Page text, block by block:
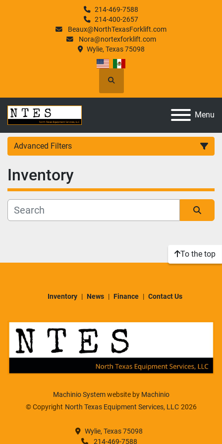
214-469-7588
214-400-2657
Beaux@NorthTexasForklift.com
Nora@nortexforklift.com
Wylie, Texas 75098
Search
Menu
Advanced Filters
Category
Manufacturer
Condition
Inventory
To the top
Inventory News Finance Contact Us
Machinio Systemwebsite by Machinio
© Copyright North Texas Equipment Services, LLC 2026
Wylie, Texas 75098
214-469-7588